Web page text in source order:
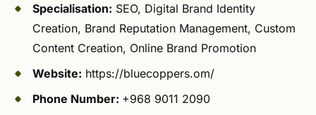
Specialisation: SEO, Digital Brand Identity
Creation, Brand Reputation Management, Custom
Content Creation, Online Brand Promotion
Website: https://bluecoppers.om/
Phone Number: +968 9011 2090